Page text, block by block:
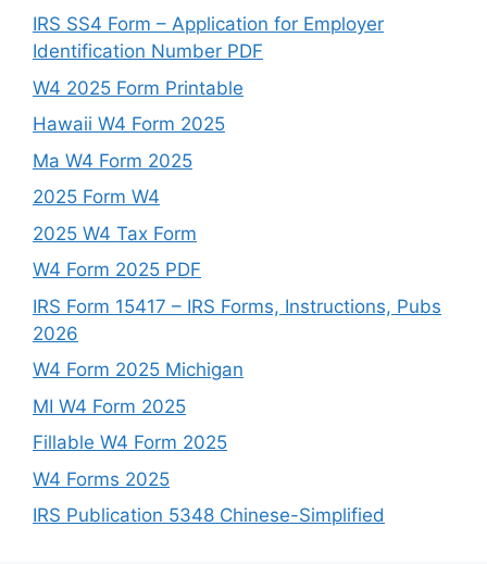
IRS SS4 Form – Application for Employer
Identification Number PDF
W4 2025 Form Printable
Hawaii W4 Form 2025
Ma W4 Form 2025
2025 Form W4
2025 W4 Tax Form
W4 Form 2025 PDF
IRS Form 15417 – IRS Forms, Instructions, Pubs
2026
W4 Form 2025 Michigan
MI W4 Form 2025
Fillable W4 Form 2025
W4 Forms 2025
IRS Publication 5348 Chinese-Simplified